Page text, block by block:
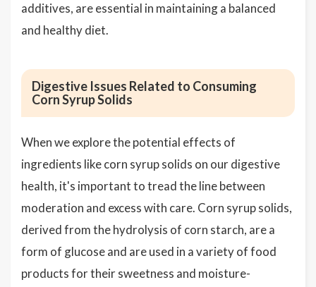
additives, are essential in maintaining a balanced
and healthy diet.
Digestive Issues Related to Consuming
Corn Syrup Solids
When we explore the potential effects of
ingredients like corn syrup solids on our digestive
health, it's important to tread the line between
moderation and excess with care. Corn syrup solids,
derived from the hydrolysis of corn starch, are a
form of glucose and are used in a variety of food
products for their sweetness and moisture-